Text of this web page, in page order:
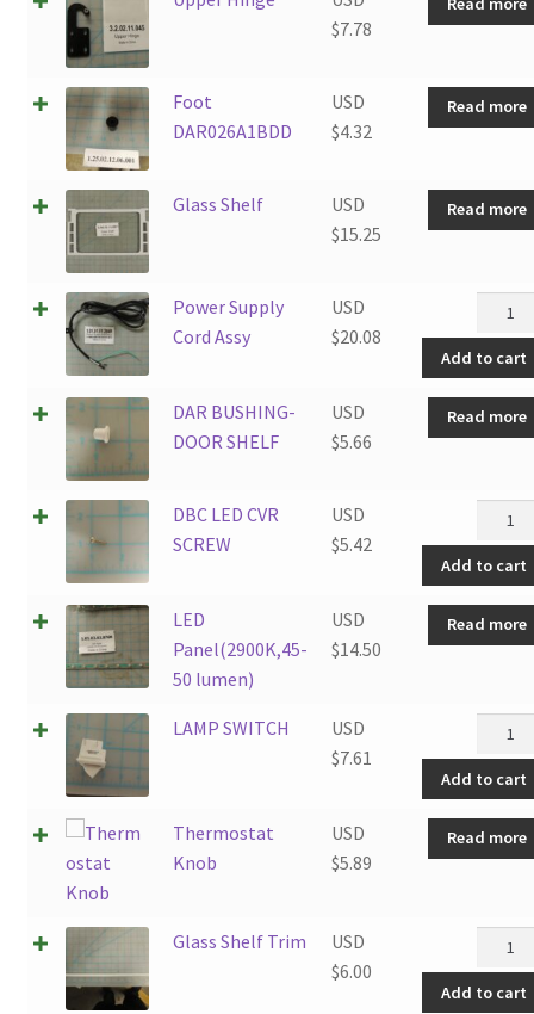
$7.78
Foot
DAR026A1BDD
USD
$4.32
Read more
Glass Shelf
USD
$15.25
Read more
Power Supply
Cord Assy
USD
$20.08
Power
Supply
Cord
Assy
Add to cart
DAR BUSHING-
DOOR SHELF
USD
$5.66
Read more
DBC LED CVR
SCREW
USD
$5.42
DBC
LED
CVR
SCREW
Add to cart
LED
Panel(2900K,45-
50 lumen)
USD
$14.50
Read more
LAMP SWITCH
USD
$7.61
LAMP
Add to cart
Thermostat
Knob
USD
$5.89
Read more
Glass Shelf Trim
USD
$6.00
Glass
Shelf
Trim
Add to cart